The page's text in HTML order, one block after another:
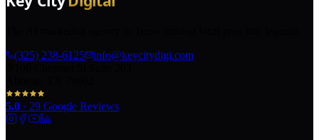
(325) 238-6125
info@keycitydigi.com
5.0 · 29 Google Reviews